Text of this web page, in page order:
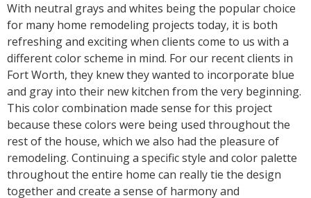
With neutral grays and whites being the popular choice
for many home remodeling projects today, it is both
refreshing and exciting when clients come to us with a
different color scheme in mind. For our recent clients in
Fort Worth, they knew they wanted to incorporate blue
and gray into their new kitchen from the very beginning.
This color combination made sense for this project
because these colors were being used throughout the
rest of the house, which we also had the pleasure of
remodeling. Continuing a specific style and color palette
throughout the entire home can really tie the design
together and create a sense of harmony and